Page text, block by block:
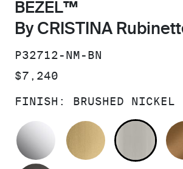
BEZEL™
By CRISTINA
SKU:
P32712-NM-BN
PRICE:
$7,240
FINISH: BRUSHED NICKEL
POLISHED CHROME
BRUSHED